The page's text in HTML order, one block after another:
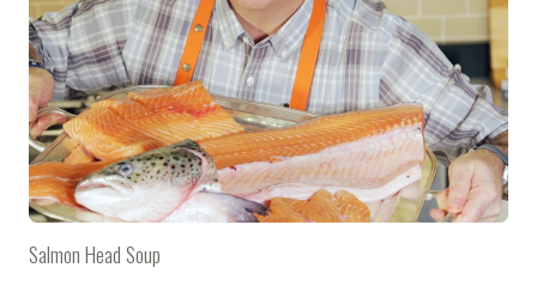
Salmon Head Soup